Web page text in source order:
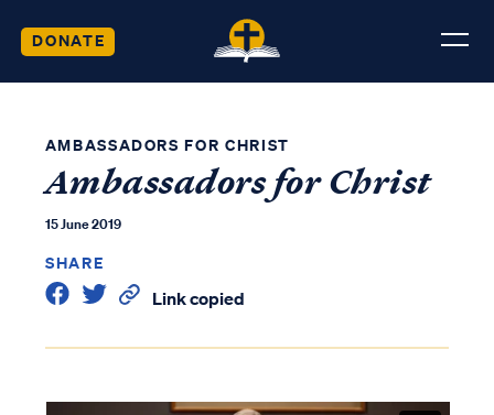
DONATE
AMBASSADORS FOR CHRIST
Ambassadors for Christ
15 June 2019
SHARE
Link copied